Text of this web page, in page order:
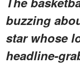
buzzing
starwhose
headline-